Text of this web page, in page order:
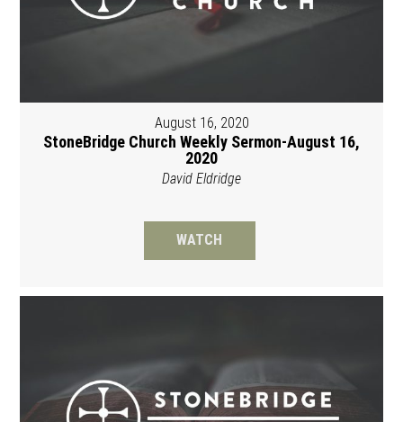
August 16, 2020
StoneBridge Church Weekly Sermon-August 16,
2020
David Eldridge
WATCH